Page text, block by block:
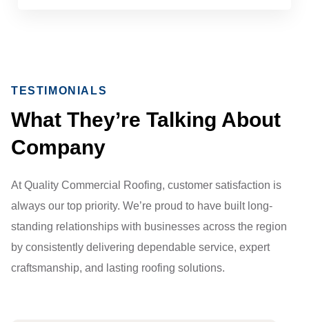
TESTIMONIALS
What They’re Talking About
Company
At Quality Commercial Roofing, customer satisfaction is
always our top priority. We’re proud to have built long-
standing relationships with businesses across the region
by consistently delivering dependable service, expert
craftsmanship, and lasting roofing solutions.